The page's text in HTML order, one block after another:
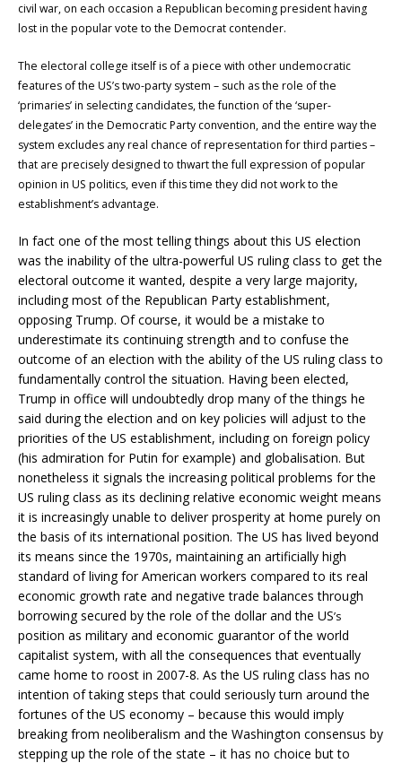
civil war, on each occasion a Republican becoming president having
lost in the popular vote to the Democrat contender.
The electoral college itself is of a piece with other undemocratic
features of the US’s two-party system – such as the role of the
‘primaries’ in selecting candidates, the function of the ‘super-
delegates’ in the Democratic Party convention, and the entire way the
system excludes any real chance of representation for third parties –
that are precisely designed to thwart the full expression of popular
opinion in US politics, even if this time they did not work to the
establishment’s advantage.
In fact one of the most telling things about this US election
was the inability of the ultra-powerful US ruling class to get the
electoral outcome it wanted, despite a very large majority,
including most of the Republican Party establishment,
opposing Trump. Of course, it would be a mistake to
underestimate its continuing strength and to confuse the
outcome of an election with the ability of the US ruling class to
fundamentally control the situation. Having been elected,
Trump in office will undoubtedly drop many of the things he
said during the election and on key policies will adjust to the
priorities of the US establishment, including on foreign policy
(his admiration for Putin for example) and globalisation. But
nonetheless it signals the increasing political problems for the
US ruling class as its declining relative economic weight means
it is increasingly unable to deliver prosperity at home purely on
the basis of its international position. The US has lived beyond
its means since the 1970s, maintaining an artificially high
standard of living for American workers compared to its real
economic growth rate and negative trade balances through
borrowing secured by the role of the dollar and the US’s
position as military and economic guarantor of the world
capitalist system, with all the consequences that eventually
came home to roost in 2007-8. As the US ruling class has no
intention of taking steps that could seriously turn around the
fortunes of the US economy – because this would imply
breaking from neoliberalism and the Washington consensus by
stepping up the role of the state – it has no choice but to